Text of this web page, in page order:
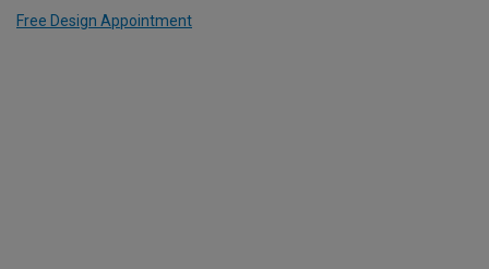
Free Design Appointment